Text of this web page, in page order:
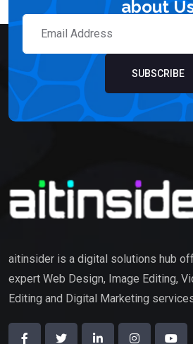
about
SUBSCRIBE
aitinsider is a digital solutions hub
expert Web Design, Image Editing,
Editing and Digital Marketing